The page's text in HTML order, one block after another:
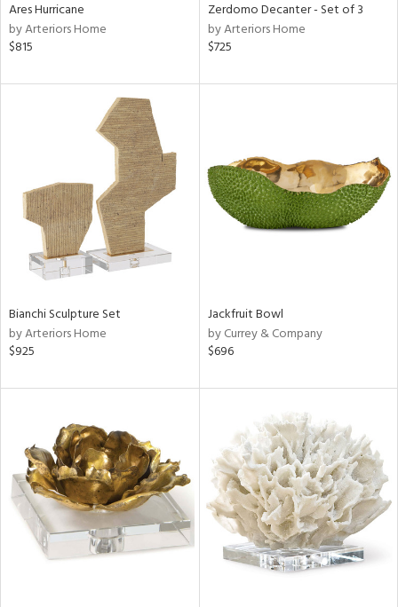
Ares Hurricane
by Arteriors Home
$815
Zerdomo Decanter - Set of 3
by Arteriors Home
$725
Bianchi Sculpture Set
by Arteriors Home
$925
Jackfruit Bowl
by Currey & Company
$696